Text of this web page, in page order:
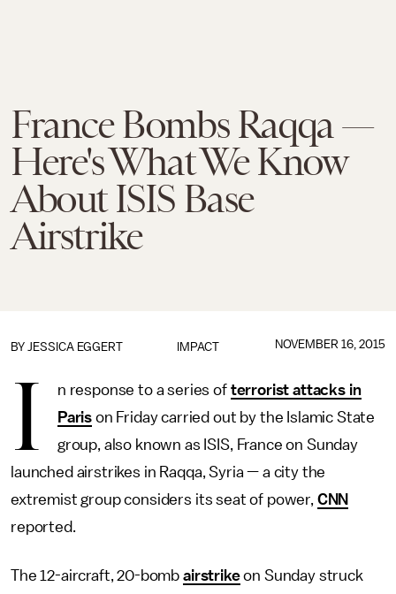
France Bombs Raqqa —
Here's What We Know
About ISIS Base
Airstrike
IMPACT
BY JESSICA EGGERT NOVEMBER 16, 2015
I n response to a series of terrorist attacks in
Paris on Friday carried out by the Islamic State
group, also known as ISIS, France on Sunday
launched airstrikes in Raqqa, Syria — a city the
extremist group considers its seat of power, CNN
reported.
The 12-aircraft, 20-bomb airstrikeon Sunday struck